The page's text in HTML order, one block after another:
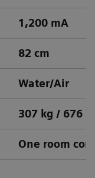
1,200 mA
82 cm
Water/Air
307 kg / 676
One room